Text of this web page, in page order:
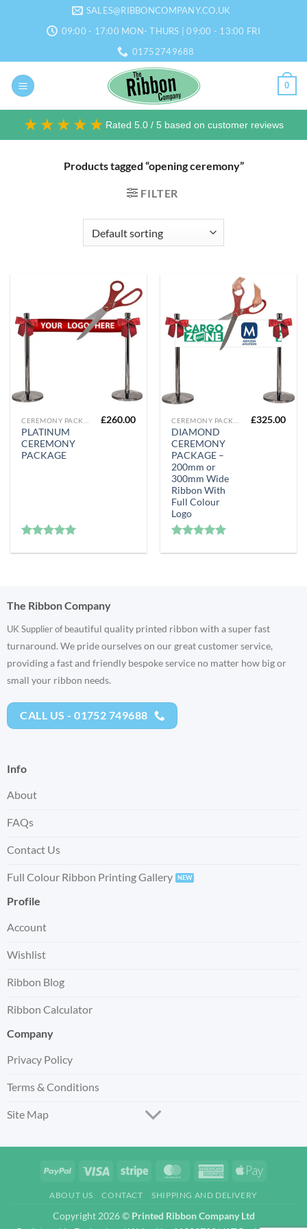
SALES@RIBBONCOMPANY.CO.UK
09:00 - 17:00 MON- THURS | 09:00 - 13:00 FRI
01752749688
0
★★★★★ Rated 5.0 / 5 based on customer reviews
Products tagged “opening ceremony”
FILTER
PLATINUM
CEREMONY
PACKAGE
out of 5
£260.00
DIAMOND
CEREMONY
PACKAGE –
200mm or
300mm Wide
Ribbon With
Full Colour
Logo
out of 5
£325.00
The Ribbon Company
UK Supplier of beautiful quality printed ribbon with a super fast
turnaround. We pride ourselves on our great customer service,
providing a fast and friendly bespoke service no matter how big or
small your ribbon needs.
CALL US - 01752 749688
Info
About
FAQs
Contact Us
Full Colour Ribbon Printing Gallery
Profile
Account
Wishlist
Ribbon Blog
Ribbon Calculator
Company
Privacy Policy
Terms & Conditions
Site Map
PayPal Visa Stripe MasterCardAmericanApple
ABOUT US CONTACT SHIPPING AND DELIVERY
Copyright 2026 © Printed Ribbon Company Ltd